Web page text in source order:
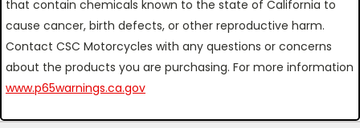
that contain chemicals known to the state of California to
cause cancer, birth defects, or other reproductive harm.
Contact CSC Motorcycles with any questions or concerns
about the products you are purchasing. For more information
www.p65warnings.ca.gov